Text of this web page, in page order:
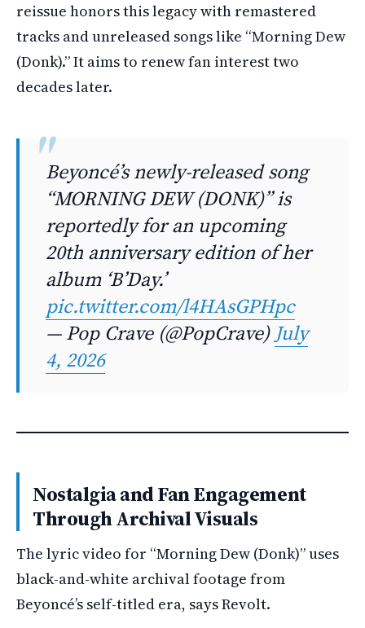
reissue honors this legacy with remastered
tracks and unreleased songs like “Morning Dew
(Donk).” It aims to renew fan interest two
decades later.
Beyoncé’s newly-released song
“MORNING DEW (DONK)” is
reportedly for an upcoming
20th anniversary edition of her
album ‘B’Day.’
pic.twitter.com/l4HAsGPHpc
— Pop Crave (@PopCrave) July
4, 2026
Nostalgia and Fan Engagement
Through Archival Visuals
The lyric video for “Morning Dew (Donk)” uses
black-and-white archival footage from
Beyoncé’s self-titled era, says Revolt.